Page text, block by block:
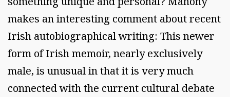
makes an interesting comment about recent
Irish autobiographical writing: This newer
form of Irish memoir, nearly exclusively
male, is unusual in that it is very much
connected with the current cultural debate